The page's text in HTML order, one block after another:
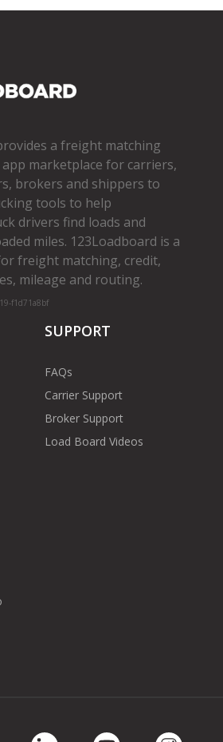
a freight matching
marketplace for carriers,
brokers and shippers to
tools to help
drivers find loads and
miles. 123Loadboard is a
freight matching, credit,
mileage and routing.
f1d71a8bf
SUPPORT
FAQs
Carrier Support
Broker Support
Load Board Videos